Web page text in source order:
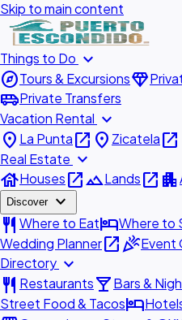
Skip to main content
Things to Do expand_more
exploreTours & Excursionsdiamond
airport_shuttlePrivate Transfers
Vacation Rental expand_more
place La Puntaopen_in_new place Zicatelaopen_in_new
Real Estate expand_more
houseHousesopen_in_newlandscapeLandsopen_in_new apartment
Discover expand_more
restaurant Where to EathotelWhere to
Wedding Planneropen_in_newcelebrationEvent
Directory expand_more
restaurant Restaurantslocal_barBars &
Street Food & Tacoshotel